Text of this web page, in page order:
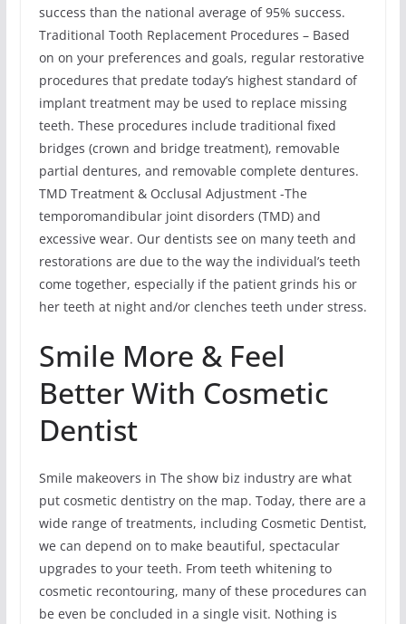
success than the national average of 95% success.
Traditional Tooth Replacement Procedures – Based
on on your preferences and goals, regular restorative
procedures that predate today’s highest standard of
implant treatment may be used to replace missing
teeth. These procedures include traditional fixed
bridges (crown and bridge treatment), removable
partial dentures, and removable complete dentures.
TMD Treatment & Occlusal Adjustment -The
temporomandibular joint disorders (TMD) and
excessive wear. Our dentists see on many teeth and
restorations are due to the way the individual’s teeth
come together, especially if the patient grinds his or
her teeth at night and/or clenches teeth under stress.
Smile More & Feel
Better With Cosmetic
Dentist
Smile makeovers in The show biz industry are what
put cosmetic dentistry on the map. Today, there are a
wide range of treatments, including Cosmetic Dentist,
we can depend on to make beautiful, spectacular
upgrades to your teeth. From teeth whitening to
cosmetic recontouring, many of these procedures can
be even be concluded in a single visit. Nothing is